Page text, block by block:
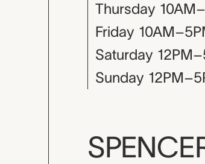
Thursday
Friday
Saturday
Sunday